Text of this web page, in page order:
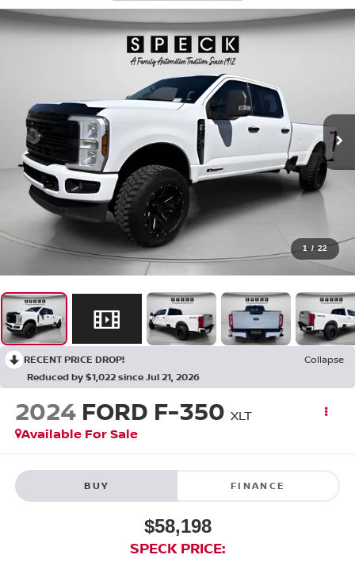
1 / 22
RECENT PRICE DROP!
Collapse
Reduced by $1,022 since Jul 21, 2026
2024 FORD F-350 XLT
Available For Sale
BUY FINANCE
$58,198
SPECK PRICE: